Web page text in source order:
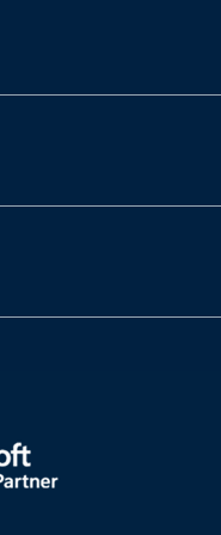
wave 2 | Microsoft